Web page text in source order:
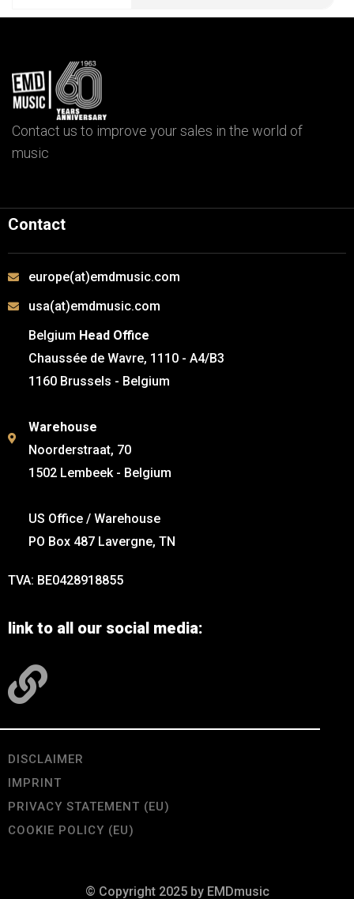
Contact us to improve your sales in the world of
music
Contact
europe(at)emdmusic.com
usa(at)emdmusic.com
Belgium Head Office
Chaussée de Wavre, 1110 - A4/B3
1160 Brussels - Belgium
Warehouse
Noorderstraat, 70
1502 Lembeek - Belgium
US Office / Warehouse
PO Box 487 Lavergne, TN
TVA: BE0428918855
link to all our social media:
DISCLAIMER
IMPRINT
PRIVACY STATEMENT (EU)
COOKIE POLICY (EU)
© Copyright 2025 by EMDmusic